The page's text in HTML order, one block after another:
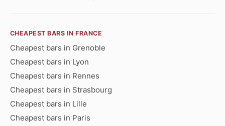
CHEAPEST BARS IN FRANCE
Cheapest bars in Grenoble
Cheapest bars in Lyon
Cheapest bars in Rennes
Cheapest bars in Strasbourg
Cheapest bars in Lille
Cheapest bars in Paris